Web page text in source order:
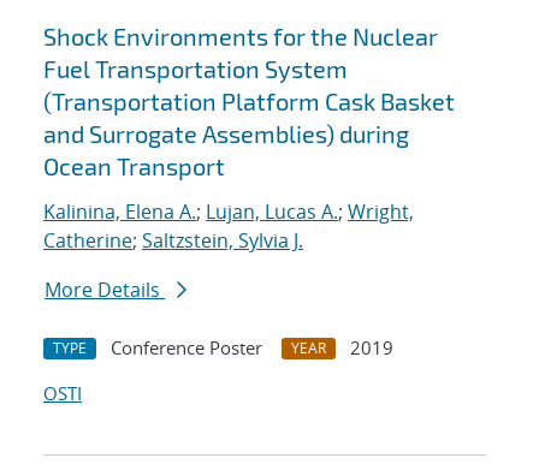
Shock Environments for the Nuclear
Fuel Transportation System
(Transportation Platform Cask Basket
and Surrogate Assemblies) during
Ocean Transport
Kalinina, Elena A.; Lujan, Lucas A.; Wright,
Catherine; Saltzstein, Sylvia J.
More Details
TYPE Conference Poster YEAR
2019
OSTI